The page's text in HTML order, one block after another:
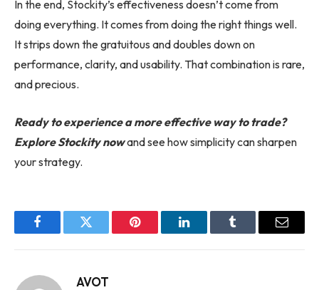
In the end, Stockity’s effectiveness doesn’t come from
doing everything. It comes from doing the right things well.
It strips down the gratuitous and doubles down on
performance, clarity, and usability. That combination is rare,
and precious.
Ready to experience a more effective way to trade?
Explore Stockity nowand see how simplicity can sharpen
your strategy.
FacebookTwitter Pinterest LinkedInTumblr Email
AVOT